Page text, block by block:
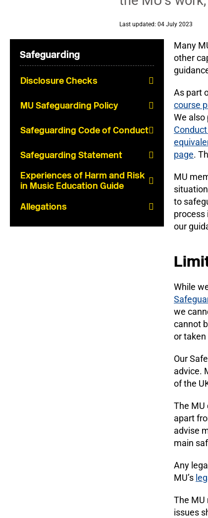
Last updated: 04 July 2023
Safeguarding
Disclosure Checks
MU Safeguarding Policy
Safeguarding Code of Conduct
Safeguarding Statement
Experiences of Harm and Risk
in Music Education Guide
Allegations
Many
other
As part
course
We also
page.
MU
to
process
our
While
we
cannot
or taken
Our
advice.
of the
The MU
apart
advise
main
Any
MU’s
The MU
issues